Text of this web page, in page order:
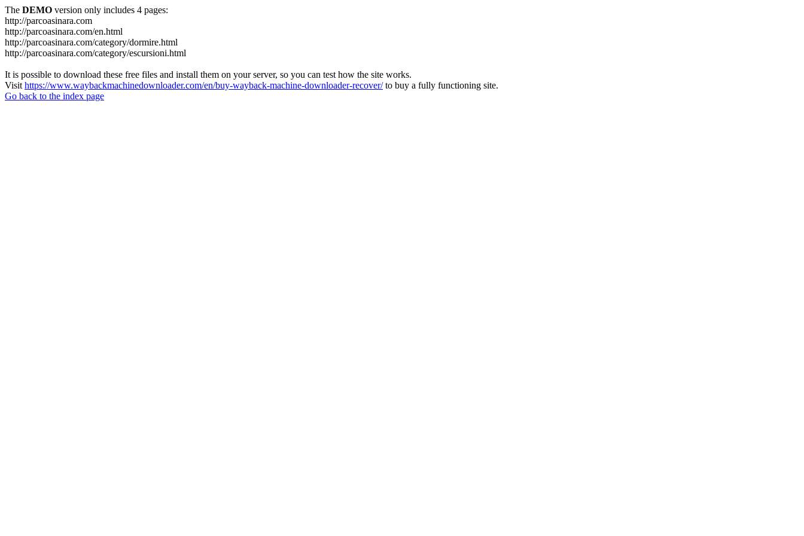
The DEMO version only includes 4 pages:
http://parcoasinara.com
http://parcoasinara.com/en.html
http://parcoasinara.com/category/dormire.html
http://parcoasinara.com/category/escursioni.html
It is possible to download these free files and install them on your server, so you can test how the site works.
Visit https://www.waybackmachinedownloader.com/en/buy-wayback-machine-downloader-recover/to buy a fully functioning site.
Go back to the index page